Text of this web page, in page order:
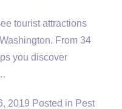
tourist attractions
From 34
you discover
2019 Posted in Pest